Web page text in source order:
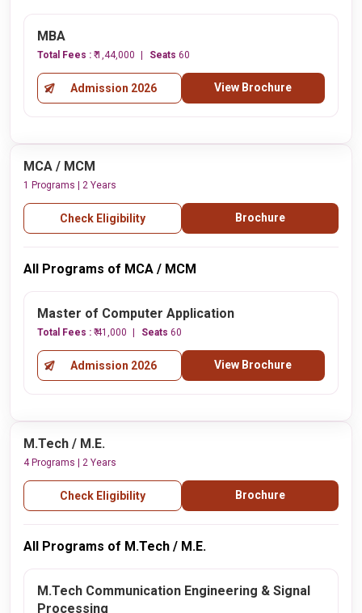
MBA
Total Fees : ₹ 1,44,000 Seats 60
Admission 2026 View Brochure
MCA / MCM
1 Programs | 2 Years
Check Eligibility Brochure
All Programs of MCA / MCM
Master of Computer Application
Total Fees : ₹ 41,000 Seats 60
Admission 2026 View Brochure
M.Tech / M.E.
4 Programs | 2 Years
Check Eligibility Brochure
All Programs of M.Tech / M.E.
M.Tech Communication Engineering & Signal
Processing